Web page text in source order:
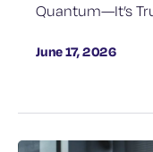
Quantum—It’s
June 17, 2026